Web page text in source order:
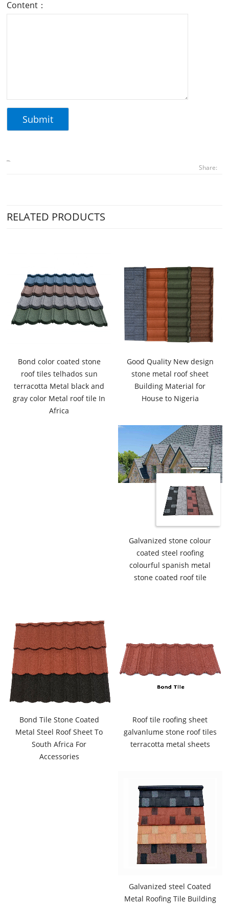
Content：
Share:
RELATED PRODUCTS
Bond color coated stone
roof tiles telhados sun
terracotta Metal black and
gray color Metal roof tile In
Africa
Good Quality New design
stone metal roof sheet
Building Material for
House to Nigeria
Galvanized stone colour
coated steel roofing
colourful spanish metal
stone coated roof tile
Bond Tile Stone Coated
Metal Steel Roof Sheet To
South Africa For
Accessories
Roof tile roofing sheet
galvanlume stone roof tiles
terracotta metal sheets
Galvanized steel Coated
Metal Roofing Tile Building